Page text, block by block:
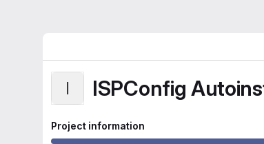
I ISPConfig
Project information